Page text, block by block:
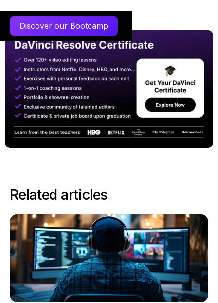
Discover our Bootcamp
Related articles